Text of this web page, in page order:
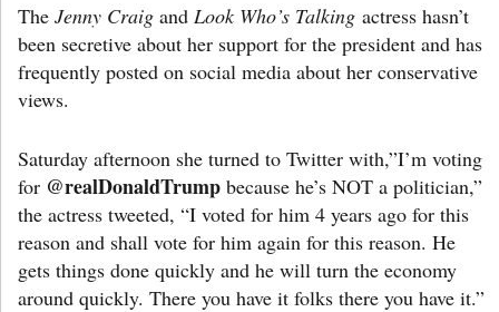
The Jenny Craig and Look Who’s Talking actress hasn’t
been secretive about her support for the president and has
frequently posted on social media about her conservative
views.
Saturday afternoon she turned to Twitter with,”I’m voting
for @realDonaldTrump because he’s NOT a politician,”
the actress tweeted, “I voted for him 4 years ago for this
reason and shall vote for him again for this reason. He
gets things done quickly and he will turn the economy
around quickly. There you have it folks there you have it.”